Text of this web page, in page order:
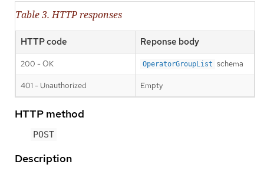
Table 3. HTTP responses
HTTP code Reponse body
200 - OK OperatorGroupList schema
401 - Unauthorized Empty
HTTP method
POST
Description